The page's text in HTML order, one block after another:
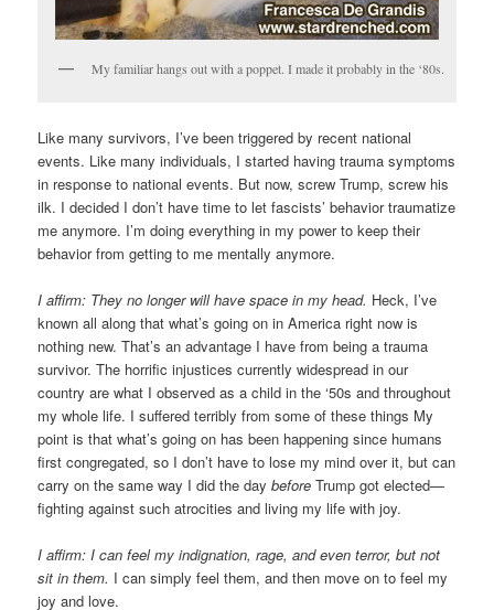
My familiar hangs out with a poppet. I made it probably in the ‘80s.
Like many survivors, I’ve been triggered by recent national
events. Like many individuals, I started having trauma symptoms
in response to national events. But now, screw Trump, screw his
ilk. I decided I don’t have time to let fascists’ behavior traumatize
me anymore. I’m doing everything in my power to keep their
behavior from getting to me mentally anymore.
I affirm: They no longer will have space in my head. Heck, I’ve
known all along that what’s going on in America right now is
nothing new. That’s an advantage I have from being a trauma
survivor. The horrific injustices currently widespread in our
country are what I observed as a child in the ‘50s and throughout
my whole life. I suffered terribly from some of these things My
point is that what’s going on has been happening since humans
first congregated, so I don’t have to lose my mind over it, but can
carry on the same way I did the daybefore Trump got elected—
fighting against such atrocities and living my life with joy.
I affirm: I can feel my indignation, rage, and even terror, but not
sit in them. I can simply feel them, and then move on to feel my
joy and love.